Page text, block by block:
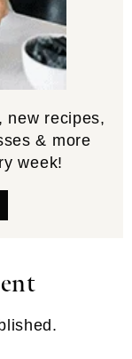
new recipes,
& more
week!